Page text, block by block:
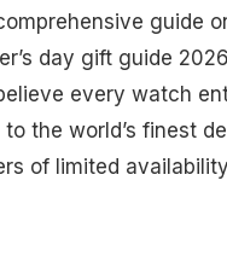
guide
day gift guide
every watch
the world’s finest
of limited